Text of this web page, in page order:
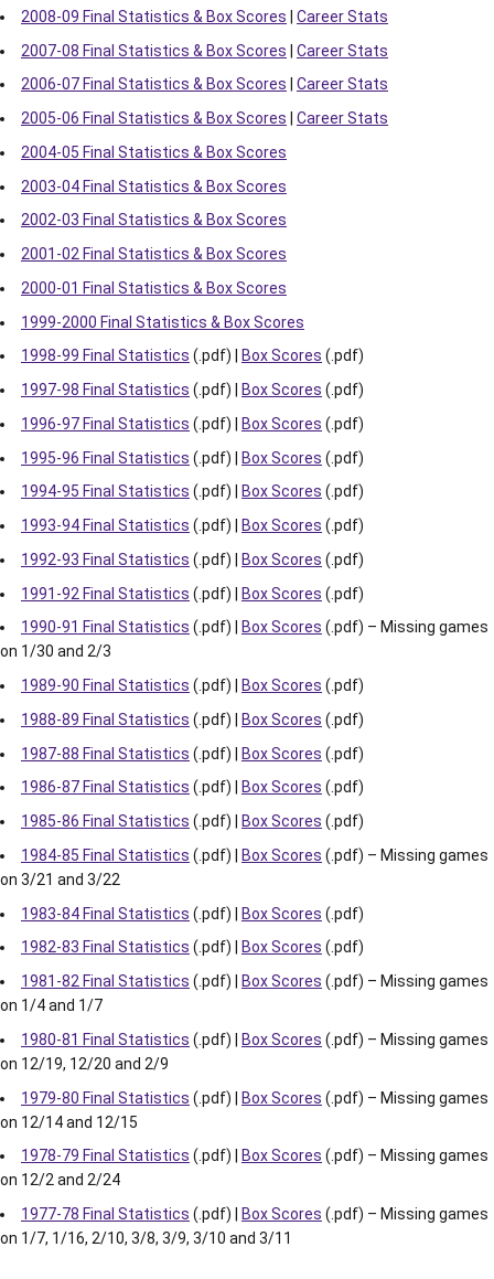
2008-09 Final Statistics & Box Scores
Career Stats
2007-08 Final Statistics & Box Scores | Career Stats
2006-07 Final Statistics & Box Scores
Career Stats
2005-06 Final Statistics & Box Scores
Career Stats
2004-05 Final Statistics & Box Scores
2003-04 Final Statistics & Box Scores
2002-03 Final Statistics & Box Scores
2001-02 Final Statistics & Box Scores
2000-01 Final Statistics & Box Scores
1999-2000 Final Statistics & Box Scores
1998-99 Final Statistics (.pdf) | Box Scores (.pdf)
1997-98 Final Statistics (.pdf) | Box Scores (.pdf)
1996-97 Final Statistics (.pdf) | Box Scores (.pdf)
1995-96 Final Statistics (.pdf) | Box Scores (.pdf)
1994-95 Final Statistics (.pdf) | Box Scores (.pdf)
1993-94 Final Statistics (.pdf) | Box Scores (.pdf)
1992-93 Final Statistics (.pdf) | Box Scores (.pdf)
1991-92 Final Statistics (.pdf) | Box Scores (.pdf)
1990-91 Final Statistics (.pdf) | Box Scores (.pdf) – Missing games
on 1/30 and 2/3
1989-90 Final Statistics (.pdf) | Box Scores (.pdf)
1988-89 Final Statistics (.pdf) | Box Scores (.pdf)
1987-88 Final Statistics (.pdf) | Box Scores (.pdf)
1986-87 Final Statistics (.pdf) | Box Scores (.pdf)
1985-86 Final Statistics (.pdf) | Box Scores (.pdf)
1984-85 Final Statistics (.pdf) | Box Scores (.pdf) – Missing games
on 3/21 and 3/22
1983-84 Final Statistics (.pdf) | Box Scores (.pdf)
1982-83 Final Statistics (.pdf) | Box Scores (.pdf)
1981-82 Final Statistics (.pdf) | Box Scores (.pdf) – Missing games
on 1/4 and 1/7
1980-81 Final Statistics (.pdf) | Box Scores (.pdf) – Missing games
on 12/19, 12/20 and 2/9
1979-80 Final Statistics (.pdf) | Box Scores (.pdf) – Missing games
on 12/14 and 12/15
1978-79 Final Statistics (.pdf) | Box Scores (.pdf) – Missing games
on 12/2 and 2/24
1977-78 Final Statistics (.pdf) | Box Scores (.pdf) – Missing games
on 1/7, 1/16, 2/10, 3/8, 3/9, 3/10 and 3/11